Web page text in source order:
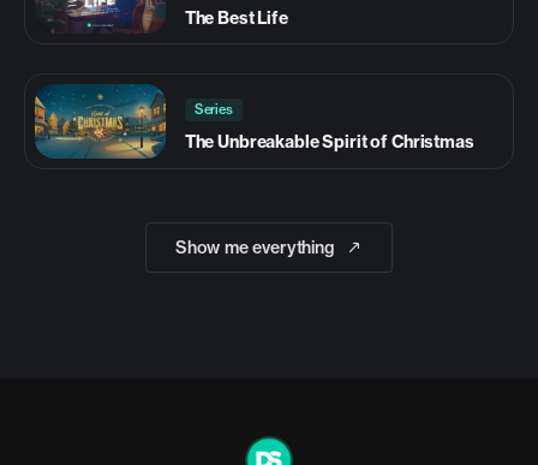
The Best Life
Series
The Unbreakable Spirit of Christmas
Show me everything